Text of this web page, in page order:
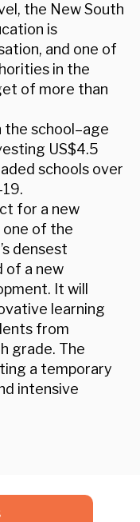
the New South
is
and one of
in the
of more than
the school–age
US$4.5
schools over
for a new
one of the
densest
of a new
It will
learning
from
grade. The
a temporary
intensive